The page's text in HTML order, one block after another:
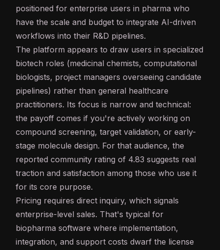
positioned for enterprise users in pharma who
have the scale and budget to integrate AI-driven
workflows into their R&D pipelines.
The platform appears to draw users in specialized
biotech roles (medicinal chemists, computational
biologists, project managers overseeing candidate
pipelines) rather than general healthcare
practitioners. Its focus is narrow and technical:
the payoff comes if you're actively working on
compound screening, target validation, or early-
stage molecule design. For that audience, the
reported community rating of 4.83 suggests real
traction and satisfaction among those who use it
for its core purpose.
Pricing requires direct inquiry, which signals
enterprise-level sales. That's typical for
biopharma software where implementation,
integration, and support costs dwarf the license